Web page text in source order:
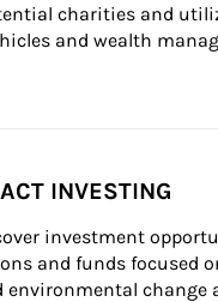
charities and
and wealth
INVESTING
investment
and funds focused
environmental change